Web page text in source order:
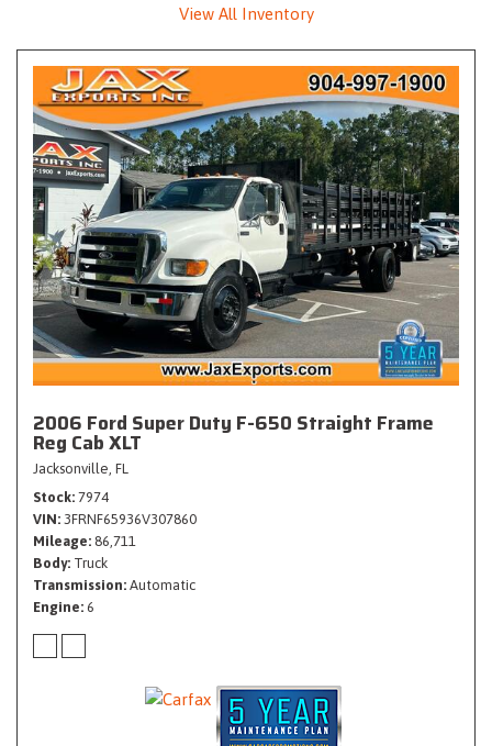
View All Inventory
2006 Ford Super Duty F-650 Straight Frame
Reg Cab XLT
Jacksonville, FL
Stock 7974
VIN 3FRNF65936V307860
Mileage 86,711
Body Truck
Transmission Automatic
Engine 6